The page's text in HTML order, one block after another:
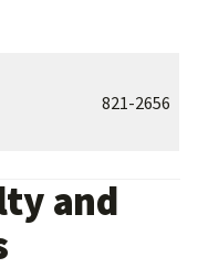
821-2656
and